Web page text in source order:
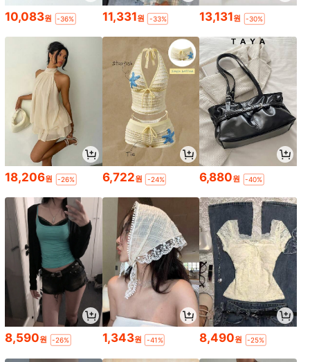
10,083원 -36% 11,331원 -33% 13,131원 -30%
18,206원 -26% 6,722원 -24% 6,880원 -40%
8,590원 -26% 1,343원 -41% 8,490원 -25%